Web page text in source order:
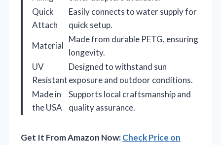
Quick
Attach
Easily connects to water supply for
quick setup.
Material
Made from durable PETG, ensuring
longevity.
UV
Resistant
Designed to withstand sun
exposure and outdoor conditions.
Made in
the USA
Supports local craftsmanship and
quality assurance.
Get It From Amazon Now:Check Price on